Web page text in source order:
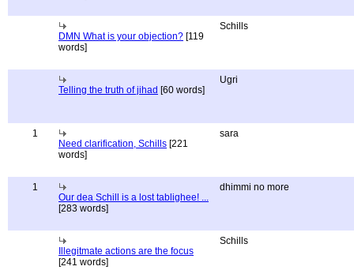
DMN What is your objection? [119
words]
Schills
Telling the truth of jihad [60 words]
Ugri
1
Need clarification, Schills [221
words]
sara
1
Our dea Schill is a lost tablighee! ...
[283 words]
dhimmi no more
Illegitmate actions are the focus
[241 words]
Schills